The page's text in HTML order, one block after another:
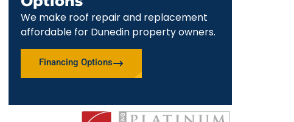
We make roof repair and replacement
affordable for Dunedin property owners.
Financing Options